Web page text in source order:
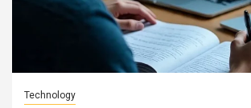
Technology